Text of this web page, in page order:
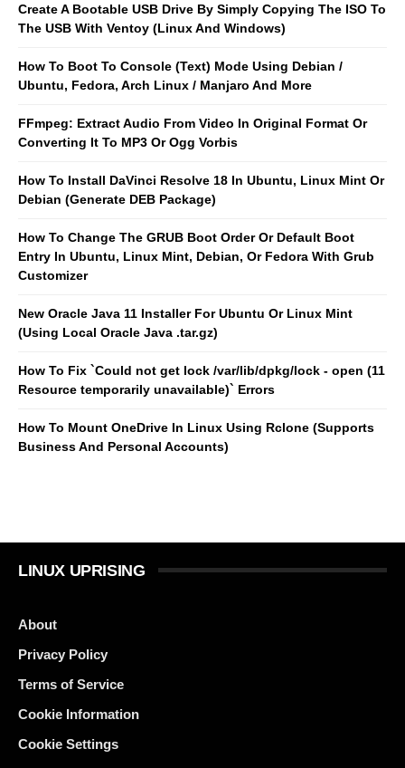
Create A Bootable USB Drive By Simply Copying The ISO To
The USB With Ventoy (Linux And Windows)
How To Boot To Console (Text) Mode Using Debian /
Ubuntu, Fedora, Arch Linux / Manjaro And More
FFmpeg: Extract Audio From Video In Original Format Or
Converting It To MP3 Or Ogg Vorbis
How To Install DaVinci Resolve 18 In Ubuntu, Linux Mint Or
Debian (Generate DEB Package)
How To Change The GRUB Boot Order Or Default Boot
Entry In Ubuntu, Linux Mint, Debian, Or Fedora With Grub
Customizer
New Oracle Java 11 Installer For Ubuntu Or Linux Mint
(Using Local Oracle Java .tar.gz)
How To Fix `Could not get lock /var/lib/dpkg/lock - open (11
Resource temporarily unavailable)` Errors
How To Mount OneDrive In Linux Using Rclone (Supports
Business And Personal Accounts)
LINUX UPRISING
About
Privacy Policy
Terms of Service
Cookie Information
Cookie Settings